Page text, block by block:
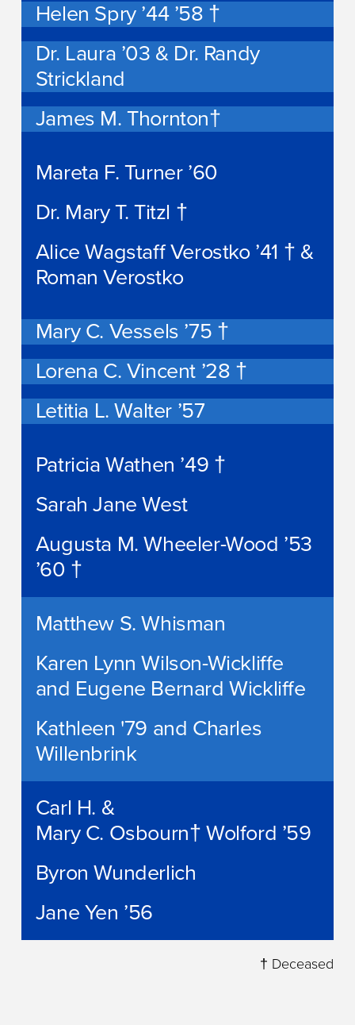
Helen Spry ’44 ’58 †
Dr. Laura ’03 & Dr. Randy
Strickland
James M. Thornton†
Mareta F. Turner ’60
Dr. Mary T. Titzl †
Alice Wagstaff Verostko ’41 † &
Roman Verostko
Mary C. Vessels ’75 †
Lorena C. Vincent ’28 †
Letitia L. Walter ’57
Patricia Wathen ’49 †
Sarah Jane West
Augusta M. Wheeler-Wood ’53
’60 †
Matthew S. Whisman
Karen Lynn Wilson-Wickliffe
and Eugene Bernard Wickliffe
Kathleen '79 and Charles
Willenbrink
Carl H. &
Mary C. Osbourn† Wolford ’59
Byron Wunderlich
Jane Yen ’56
† Deceased